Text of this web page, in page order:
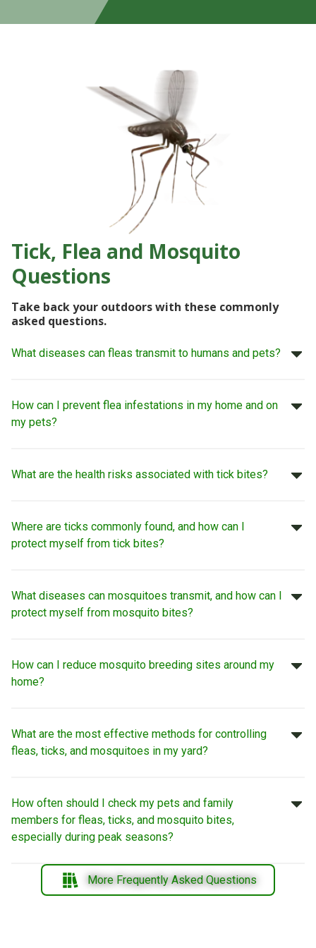
Tick, Flea and Mosquito
Questions
Take back your outdoors with these commonly
asked questions.
What diseases can fleas transmit to humans and pets?
How can I prevent flea infestations in my home and on
my pets?
What are the health risks associated with tick bites?
Where are ticks commonly found, and how can I
protect myself from tick bites?
What diseases can mosquitoes transmit, and how can I
protect myself from mosquito bites?
How can I reduce mosquito breeding sites around my
home?
What are the most effective methods for controlling
fleas, ticks, and mosquitoes in my yard?
How often should I check my pets and family
members for fleas, ticks, and mosquito bites,
especially during peak seasons?
More Frequently Asked Questions